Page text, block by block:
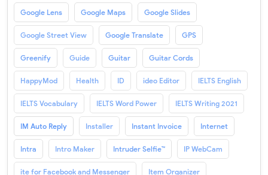
Google Lens Google Maps Google Slides
Google Street View Google Translate GPS
Greenify Guide Guitar Guitar Cords
HappyMod Health ID ideo Editor IELTS English
IELTS Vocabulary IELTS Word Power IELTS Writing 2021
IM Auto Reply Installer Instant Invoice Internet
Intra Intro Maker Intruder Selfie™ IP WebCam
ite for Facebook and Messenger Item Organizer